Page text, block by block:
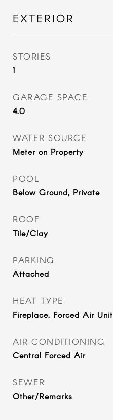
EXTERIOR
STORIES
1
GARAGE SPACE
4.0
WATER SOURCE
Meter on Property
POOL
Below Ground, Private
ROOF
Tile/Clay
PARKING
Attached
HEAT TYPE
Fireplace, Forced Air Unit
AIR CONDITIONING
Central Forced Air
SEWER
Other/Remarks